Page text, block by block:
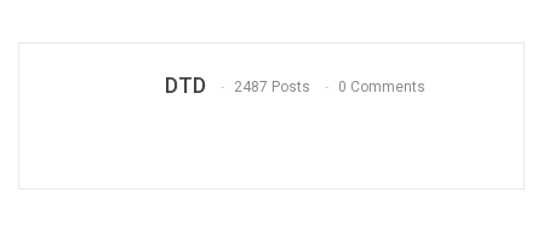
DTD 2487 Posts 0 Comments